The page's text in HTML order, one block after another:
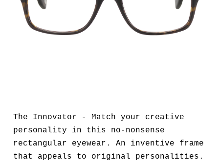
The Innovator - Match your creative
personality in this no-nonsense
rectangular eyewear. An inventive frame
that appeals to original personalities.